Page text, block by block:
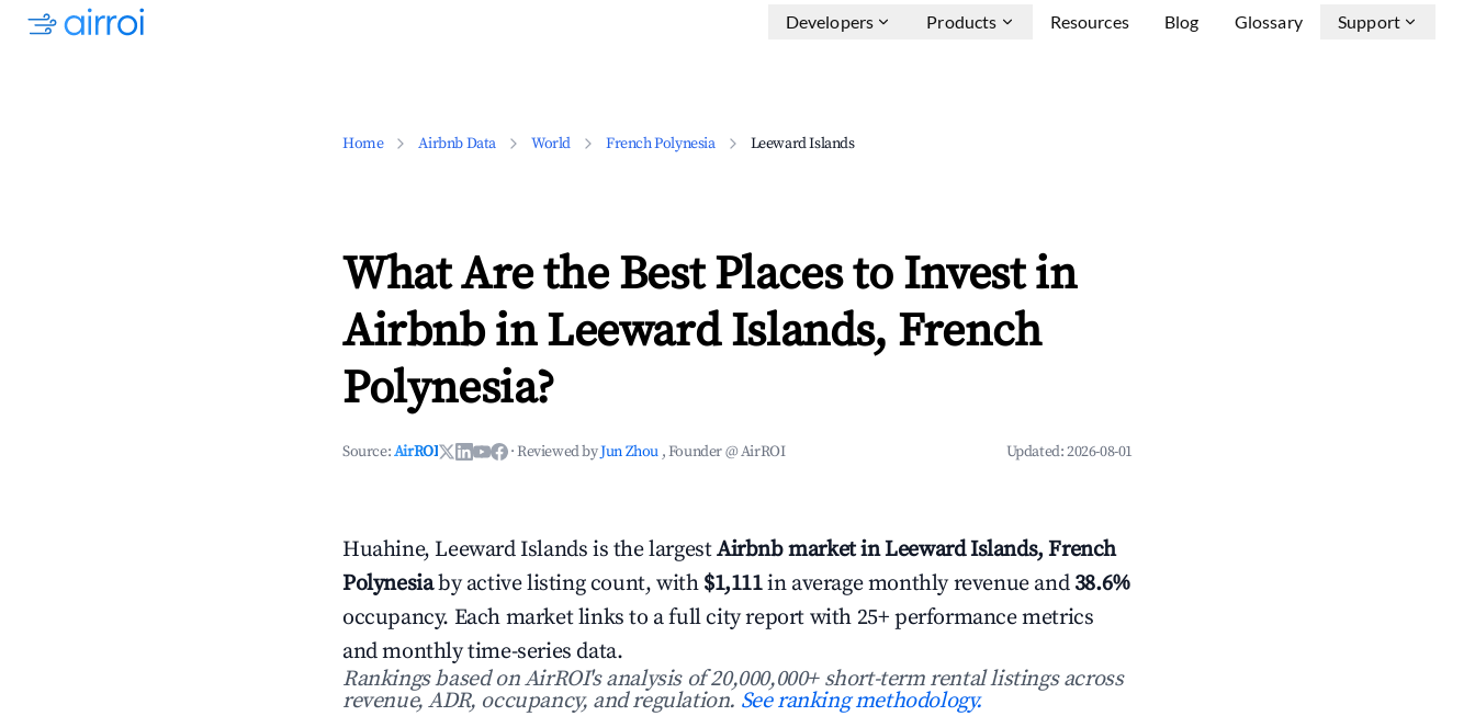
Developers Products Resources Blog Glossary Support
Home Airbnb Data World French Polynesia Leeward Islands
What Are the Best Places to Invest in
Airbnb in Leeward Islands, French
Polynesia?
Source:AirROI ·Reviewed byJun Zhou , Founder @ AirROI Updated:2026-08-01
Huahine, Leeward Islands is the largestAirbnb market in Leeward Islands, French
Polynesiaby active listing count, with $1,111in average monthly revenue and 38.6%
occupancy. Each market links to a full city report with 25+ performance metrics
and monthly time-series data.
Rankings based on AirROI's analysis of 20,000,000+ short-term rental listings across
revenue, ADR, occupancy, and regulation. See ranking methodology.